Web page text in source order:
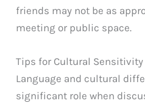
friends may not be as
meeting or public space.
Tips for Cultural Sensitivity
Language and cultural
significant role when